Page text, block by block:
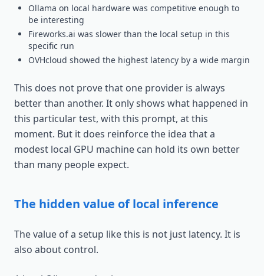
Ollama on local hardware was competitive enough to
be interesting
Fireworks.ai was slower than the local setup in this
specific run
OVHcloud showed the highest latency by a wide margin
This does not prove that one provider is always
better than another. It only shows what happened in
this particular test, with this prompt, at this
moment. But it does reinforce the idea that a
modest local GPU machine can hold its own better
than many people expect.
The hidden value of local inference
The value of a setup like this is not just latency. It is
also about control.